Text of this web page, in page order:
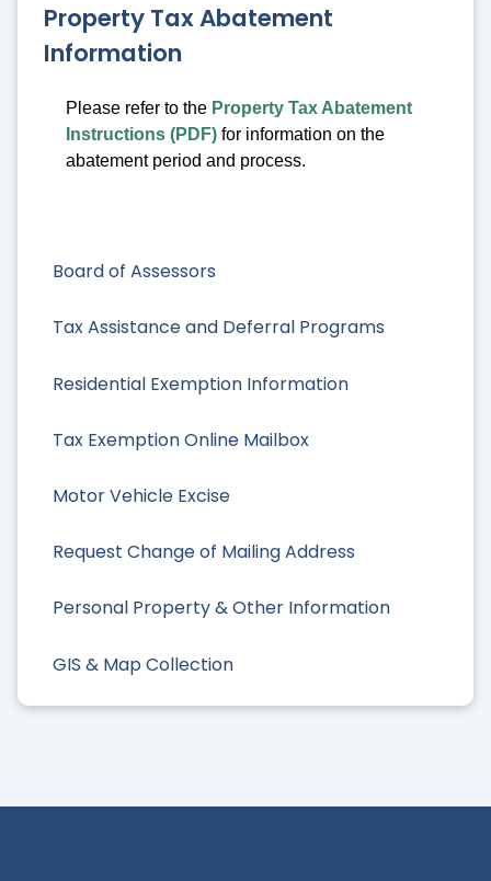
Board of Assessors
Tax Assistance and Deferral Programs
Residential Exemption Information
Tax Exemption Online Mailbox
Motor Vehicle Excise
Request Change of Mailing Address
Personal Property & Other Information
GIS & Map Collection
Property Tax Abatement
Information
Please refer to the Property Tax Abatement
Instructions (PDF) for information on the
abatement period and process.